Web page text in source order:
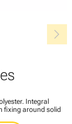
chevron_right
Integral
fixing around solid